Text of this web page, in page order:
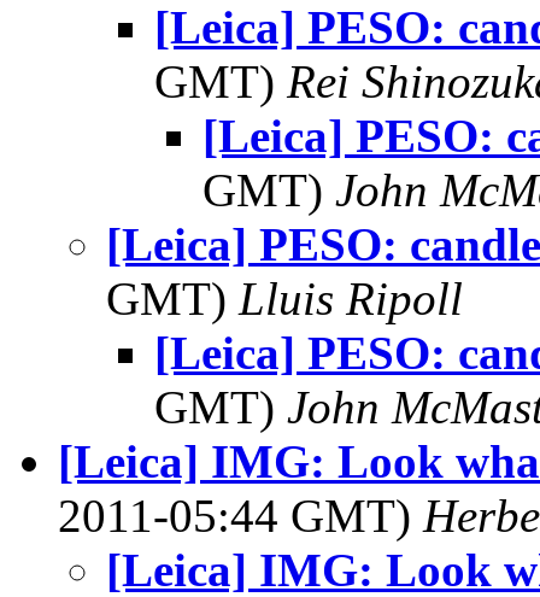
[Leica] PESO:
GMT) Rei
[Leica] PESO:
GMT) John
[Leica] PESO:
GMT) Lluis Ripoll
[Leica] PESO:
GMT) John
[Leica] IMG: Look
2011-05:44 GMT)
[Leica] IMG: Look